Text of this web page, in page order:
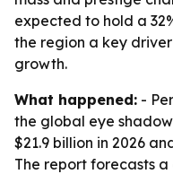
expected to hold a
the region a key
growth.
What happened: -
the global eye
$21.9 billion in 2026
The report forecasts